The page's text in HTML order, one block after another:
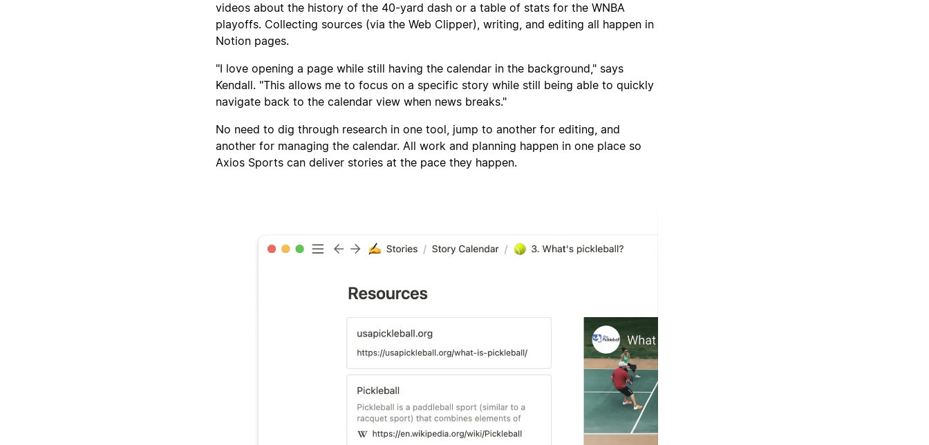
videos about the history of the 40-yard dash or a table of stats for the WNBA
playoffs. Collecting sources (via the Web Clipper), writing, and editing all happen in
Notion pages.
"I love opening a page while still having the calendar in the background," says
Kendall. "This allows me to focus on a specific story while still being able to quickly
navigate back to the calendar view when news breaks."
No need to dig through research in one tool, jump to another for editing, and
another for managing the calendar. All work and planning happen in one place so
Axios Sports can deliver stories at the pace they happen.